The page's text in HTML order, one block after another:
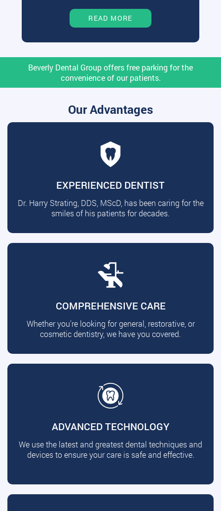
READ MORE
Beverly Dental Group offers free parking for the
convenience of our patients.
Our Advantages
EXPERIENCED DENTIST
Dr. Harry Strating, DDS, MScD, has been caring for the
smiles of his patients for decades.
COMPREHENSIVE CARE
Whether you're looking for general, restorative, or
cosmetic dentistry, we have you covered.
ADVANCED TECHNOLOGY
We use the latest and greatest dental techniques and
devices to ensure your care is safe and effective.